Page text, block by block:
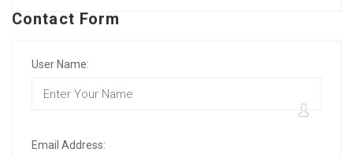
Contact Form
User Name:
Email Address: